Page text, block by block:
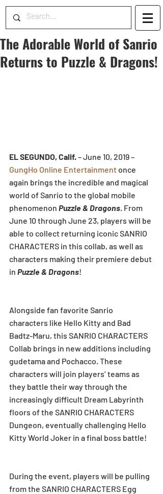
The Adorable World of Sanrio
Returns to Puzzle & Dragons!
EL SEGUNDO, Calif. – June 10, 2019 –
GungHo Online Entertainment once
again brings the incredible and magical
world of Sanrio to the global mobile
phenomenon Puzzle & Dragons . From
June 10 through June 23, players will be
able to collect returning iconic SANRIO
CHARACTERS in this collab, as well as
characters making their premiere debut
in Puzzle & Dragons!
Alongside fan favorite Sanrio
characters like Hello Kitty and Bad
Badtz-Maru, this SANRIO CHARACTERS
Collab brings in new additions including
gudetama and Pochacco. These
characters will join players’ teams as
they battle their way through the
increasingly difficult Dream Labyrinth
floors of the SANRIO CHARACTERS
Dungeon, eventually challenging Hello
Kitty World Joker in a final boss battle!
During the event, players will be pulling
from the SANRIO CHARACTERS Egg